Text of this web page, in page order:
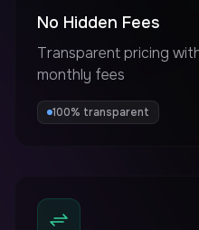
No Hidden Fees
Transparent pricing
monthly fees
100% transparent